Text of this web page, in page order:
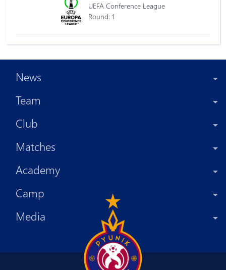
UEFA Conference League
Round: 1
News
Team
Club
Matches
Academy
Camp
Media